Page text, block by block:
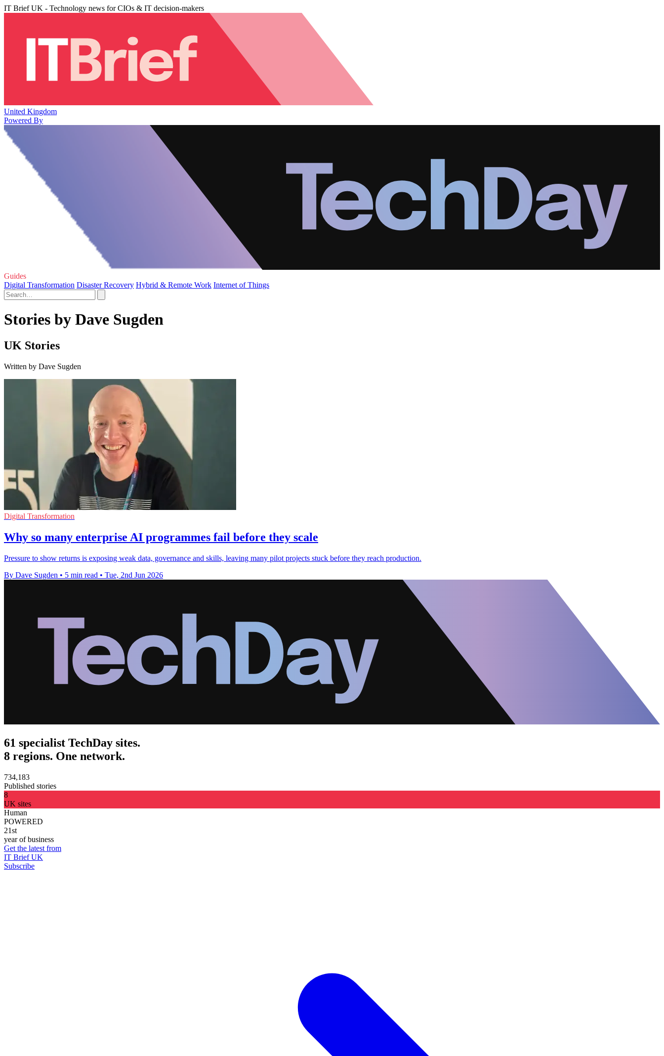
IT Brief UK - Technology news for CIOs & IT decision-makers
United Kingdom
Powered By
Guides
Digital Transformation Disaster Recovery Hybrid & Remote Work Internet of Things
Stories by Dave Sugden
UK Stories
Written by Dave Sugden
Digital Transformation
Why so many enterprise AI programmes fail before they scale
Pressure to show returns is exposing weak data, governance and skills, leaving many pilot projects stuck before they reach production.
By Dave Sugden • 5 min read • Tue, 2nd Jun 2026
61 specialist TechDay sites.
8 regions. One network.
734,183
Published stories
8
UK sites
Human
POWERED
21st
year of business
Get the latest from
IT Brief UK
Subscribe